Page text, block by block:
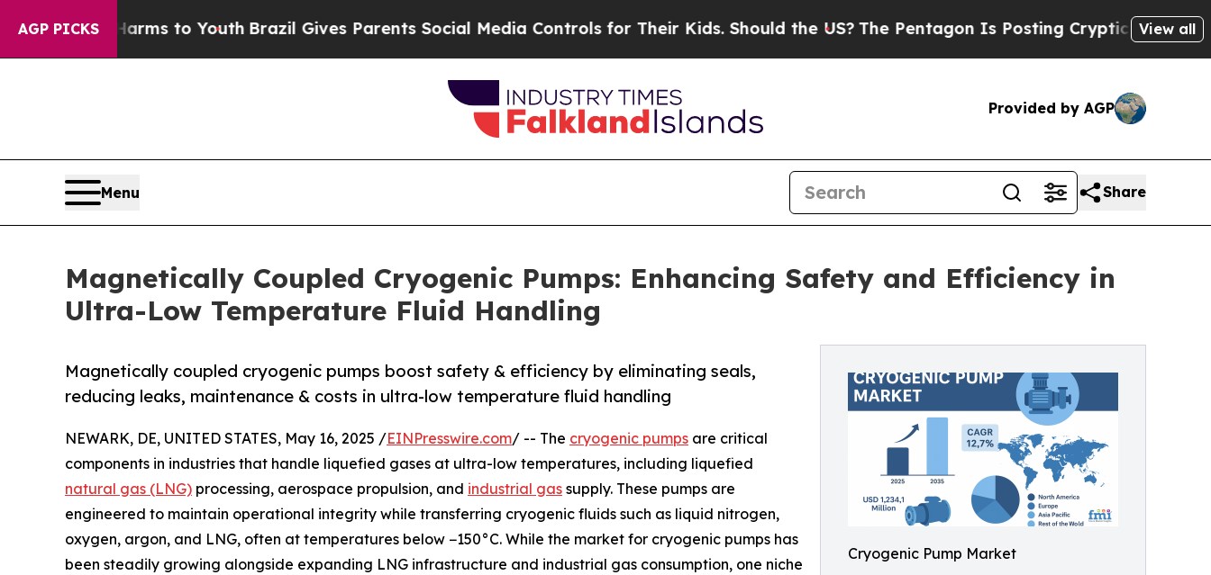
AGP PICKSto YouthBrazil Gives Parents Social Media Controls for Their Kids. Should the US?The Pentagon Is Posting Cryptic Biblical Messages on
View all
Provided by AGP
Menu Share
Magnetically Coupled Cryogenic Pumps: Enhancing Safety and Efficiency in
Ultra-Low Temperature Fluid Handling
Cryogenic Pump Market
Magnetically coupled cryogenic pumps boost safety & efficiency by eliminating seals,
reducing leaks, maintenance & costs in ultra-low temperature fluid handling
NEWARK, DE, UNITED STATES, May 16, 2025 /EINPresswire.com/ -- The cryogenic pumps are critical
components in industries that handle liquefied gases at ultra-low temperatures, including liquefied
natural gas (LNG) processing, aerospace propulsion, and industrial gas supply. These pumps are
engineered to maintain operational integrity while transferring cryogenic fluids such as liquid nitrogen,
oxygen, argon, and LNG, often at temperatures below −150°C. While the market for cryogenic pumps has
been steadily growing alongside expanding LNG infrastructure and industrial gas consumption, one niche